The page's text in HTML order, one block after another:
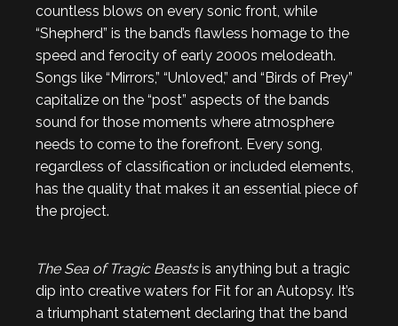
countless blows on every sonic front, while
“Shepherd” is the band’s flawless homage to the
speed and ferocity of early 2000s melodeath.
Songs like “Mirrors,” “Unloved,” and “Birds of Prey”
capitalize on the “post” aspects of the bands
sound for those moments where atmosphere
needs to come to the forefront. Every song,
regardless of classification or included elements,
has the quality that makes it an essential piece of
the project.
The Sea of Tragic Beastsis anything but a tragic
dip into creative waters for Fit for an Autopsy. It’s
a triumphant statement declaring that the band